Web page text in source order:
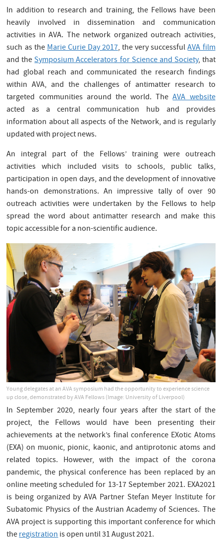
In addition to research and training, the Fellows have been
heavily involved in dissemination and communication
activities in AVA. The network organized outreach activities,
such as theMarie Curie Day 2017, the very successfulAVA film
and theSymposium Accelerators for Science and Society, that
had global reach and communicated the research findings
within AVA, and the challenges of antimatter research to
targeted communities around the world. TheAVA website
acted as a central communication hub and provides
information about all aspects of the Network, and is regularly
updated with project news.
An integral part of the Fellows’ training were outreach
activities which included visits to schools, public talks,
participation in open days, and the development of innovative
hands-on demonstrations. An impressive tally of over 90
outreach activities were undertaken by the Fellows to help
spread the word about antimatter research and make this
topic accessible for a non-scientific audience.
Young delegates at an AVA symposium had the opportunity to experience science
up close, demonstrated by AVA Fellows (Image: University of Liverpool)
In September 2020, nearly four years after the start of the
project, the Fellows would have been presenting their
achievements at the network’s final conference EXotic Atoms
(EXA) on muonic, pionic, kaonic, and antiprotonic atoms and
related topics. However, with the impact of the corona
pandemic, the physical conference has been replaced by an
online meeting scheduled for 13-17 September 2021. EXA2021
is being organized by AVA Partner Stefan Meyer Institute for
Subatomic Physics of the Austrian Academy of Sciences. The
AVA project is supporting this important conference for which
theregistrationis open until 31 August 2021.